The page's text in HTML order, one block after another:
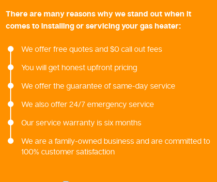
There are many reasons why we stand out when it
comes to installing or servicing your gas heater:
We offer free quotes and $0 call out fees
You will get honest upfront pricing
We offer the guarantee of same-day service
We also offer 24/7 emergency service
Our service warranty is six months
We are a family-owned business and are committed to
100% customer satisfaction